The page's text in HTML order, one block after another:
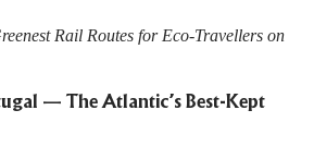
Rail Routes for Eco-Travellers on
— The Atlantic’s Best-Kept